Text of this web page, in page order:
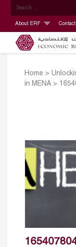
About ERF Contact
Home >
in MENA >